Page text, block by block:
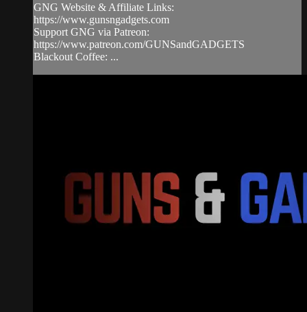
GNG Website & Affiliate Links:
https://www.gunsngadgets.com
Support GNG via Patreon:
https://www.patreon.com/GUNSandGADGETS
Blackout Coffee: ...